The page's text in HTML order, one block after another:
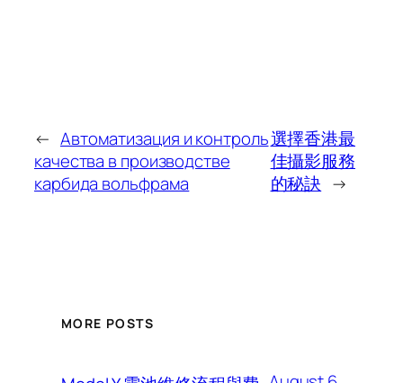
← Автоматизация и контроль
качества в производстве
карбида вольфрама
選擇香港最
佳攝影服務
的秘訣 →
MORE POSTS